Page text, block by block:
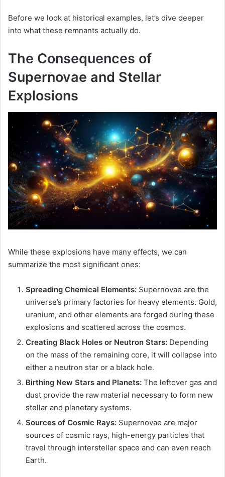
Before we look at historical examples, let’s dive deeper
into what these remnants actually do.
The Consequences of
Supernovae and Stellar
Explosions
While these explosions have many effects, we can
summarize the most significant ones:
Spreading Chemical Elements: Supernovae are the
universe’s primary factories for heavy elements. Gold,
uranium, and other elements are forged during these
explosions and scattered across the cosmos.
Creating Black Holes or Neutron Stars: Depending
on the mass of the remaining core, it will collapse into
either a neutron star or a black hole.
Birthing New Stars and Planets: The leftover gas and
dust provide the raw material necessary to form new
stellar and planetary systems.
Sources of Cosmic Rays: Supernovae are major
sources of cosmic rays, high-energy particles that
travel through interstellar space and can even reach
Earth.